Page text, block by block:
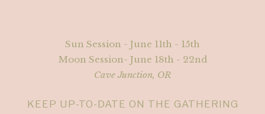
Sun Session - June 11th - 15th
Moon Session- June 18th - 22nd
Cave Junction, OR
KEEP UP-TO-DATE ON THE GATHERING